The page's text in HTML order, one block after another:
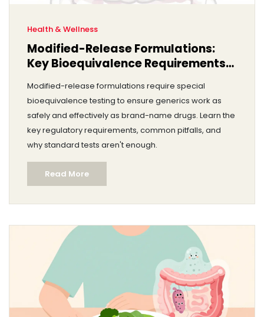
Health & Wellness
Modified-Release Formulations:
Key Bioequivalence Requirements
Modified-release formulations require special
bioequivalence testing to ensure generics work as
safely and effectively as brand-name drugs. Learn the
key regulatory requirements, common pitfalls, and
why standard tests aren't enough.
Read More